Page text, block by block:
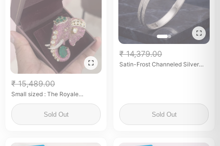
₹ 15,489.00
Small sized : The Royale
Sold Out
₹ 14,379.00
Satin-Frost Channeled Silver
Sold Out